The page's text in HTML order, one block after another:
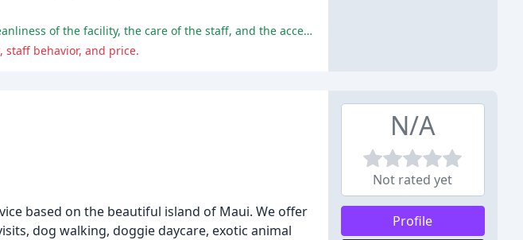
The Ohana Doggie Daycare has received many positive reviews, with reviewers praising the cleanliness of the facility, the care of the staff, and the accessibility of the location.
staff behavior, and price.
based on the beautiful island of Maui. We offer
dog walking, doggie daycare, exotic animal
N/A
Not rated yet
Profile